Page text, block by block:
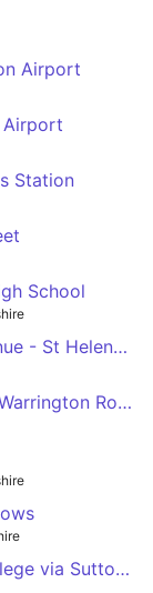
Airport
Airport
Station
School
Warrington Road / Coylton Avenue - St Helens Road / Burrows Lane or Prescot Road / Regents Road
Prescot Road / Regents Road - Warrington Road / Dunbeath Avenue
Newton le Willows - Carmel College via Sutton Manor School